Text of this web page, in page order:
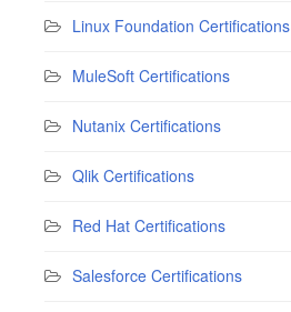
Linux Foundation Certifications
MuleSoft Certifications
Nutanix Certifications
Qlik Certifications
Red Hat Certifications
Salesforce Certifications